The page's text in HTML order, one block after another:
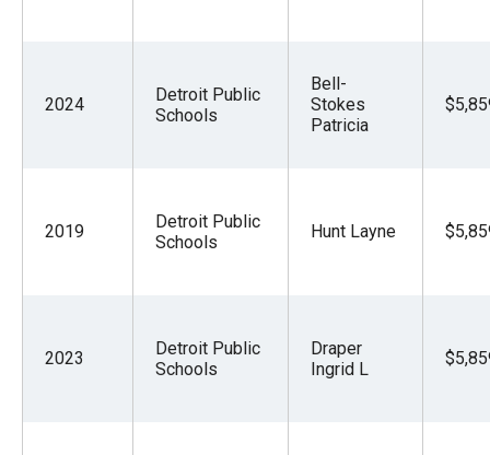
2024
Detroit Public
Schools
Bell-
Stokes
Patricia
2019
Detroit Public
Schools
Hunt Layne
2023
Detroit Public
Schools
Draper
Ingrid L